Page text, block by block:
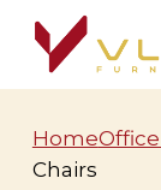
Skip
main
Home
Chairs